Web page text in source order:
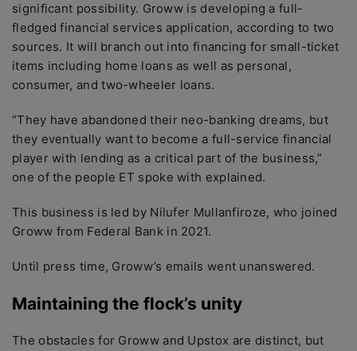
significant possibility. Groww is developing a full-
fledged financial services application, according to two
sources. It will branch out into financing for small-ticket
items including home loans as well as personal,
consumer, and two-wheeler loans.
“They have abandoned their neo-banking dreams, but
they eventually want to become a full-service financial
player with lending as a critical part of the business,”
one of the people ET spoke with explained.
This business is led by Nilufer Mullanfiroze, who joined
Groww from Federal Bank in 2021.
Until press time, Groww’s emails went unanswered.
Maintaining the flock’s unity
The obstacles for Groww and Upstox are distinct, but